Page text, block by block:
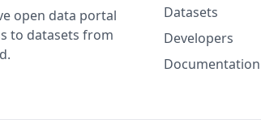
open data portal
to datasets from
Datasets
Developers
Documentation